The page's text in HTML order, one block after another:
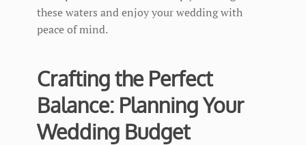
these waters and enjoy your wedding with
peace of mind.
Crafting the Perfect
Balance: Planning Your
Wedding Budget